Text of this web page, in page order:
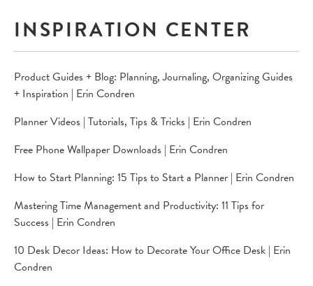
INSPIRATION CENTER
Product Guides + Blog: Planning, Journaling, Organizing Guides
+ Inspiration | Erin Condren
Planner Videos | Tutorials, Tips & Tricks | Erin Condren
Free Phone Wallpaper Downloads | Erin Condren
How to Start Planning: 15 Tips to Start a Planner | Erin Condren
Mastering Time Management and Productivity: 11 Tips for
Success | Erin Condren
10 Desk Decor Ideas: How to Decorate Your Office Desk | Erin
Condren